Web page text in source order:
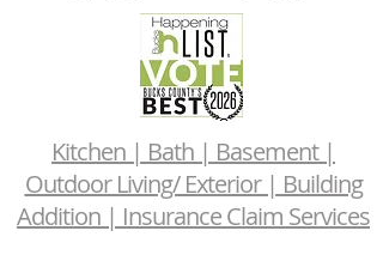
Kitchen | Bath | Basement |
Outdoor Living/ Exterior | Building
Addition | Insurance Claim Services